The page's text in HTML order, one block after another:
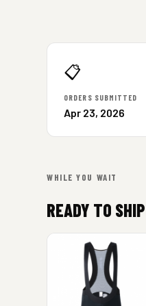
📋
ORDERS SUBMITTED
Apr 23, 2026
WHILE YOU WAIT
READY TO